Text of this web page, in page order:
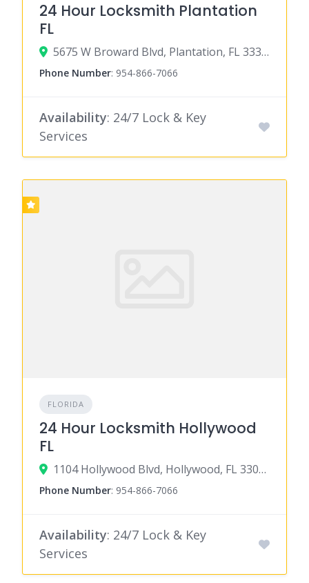
24 Hour Locksmith Plantation
FL
5675 W Broward Blvd, Plantation, FL 33317
Phone Number: 954-866-7066
Availability: 24/7 Lock & Key
Services
FLORIDA
24 Hour Locksmith Hollywood
FL
1104 Hollywood Blvd, Hollywood, FL 33020
Phone Number: 954-866-7066
Availability: 24/7 Lock & Key
Services